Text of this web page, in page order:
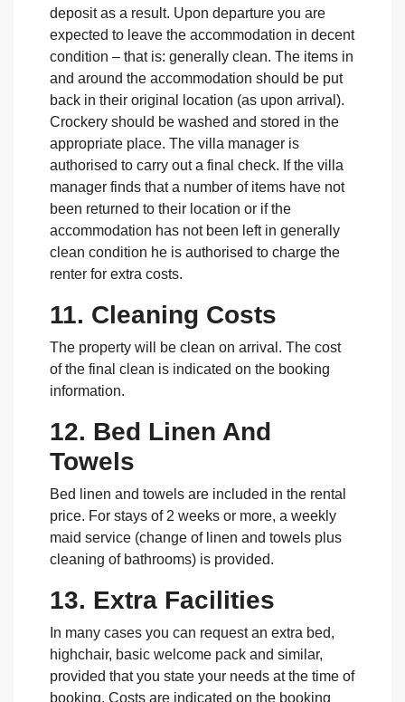
deposit as a result. Upon departure you are
expected to leave the accommodation in decent
condition – that is: generally clean. The items in
and around the accommodation should be put
back in their original location (as upon arrival).
Crockery should be washed and stored in the
appropriate place. The villa manager is
authorised to carry out a final check. If the villa
manager finds that a number of items have not
been returned to their location or if the
accommodation has not been left in generally
clean condition he is authorised to charge the
renter for extra costs.
11. Cleaning Costs
The property will be clean on arrival. The cost
of the final clean is indicated on the booking
information.
12. Bed Linen And
Towels
Bed linen and towels are included in the rental
price. For stays of 2 weeks or more, a weekly
maid service (change of linen and towels plus
cleaning of bathrooms) is provided.
13. Extra Facilities
In many cases you can request an extra bed,
highchair, basic welcome pack and similar,
provided that you state your needs at the time of
booking. Costs are indicated on the booking